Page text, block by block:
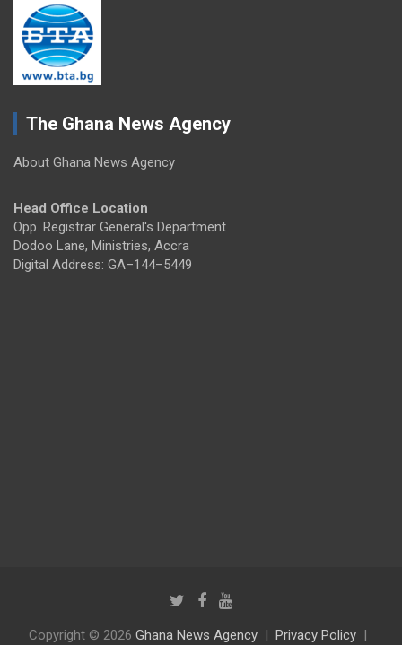
The Ghana News Agency
About Ghana News Agency
Head Office Location
Opp. Registrar General's Department
Dodoo Lane, Ministries, Accra
Digital Address: GA–144–5449
Copyright © 2026 Ghana News Agency Privacy Policy